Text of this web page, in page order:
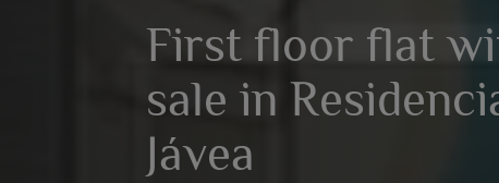
First floor flat
sale in
Jávea